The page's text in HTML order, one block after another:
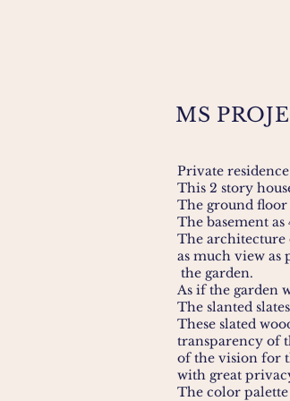
MS
Private
This 2 story
The ground floor
The basement
The architecture
as much view as
the garden.
As if the garden
The slanted
These slated
transparency of
of the vision for
with great
The color